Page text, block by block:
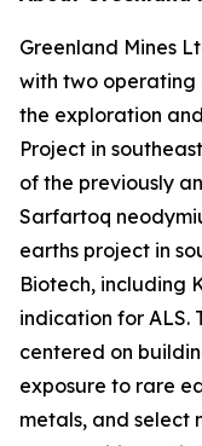
Greenland Mines
with two operating
the exploration
Project in
of the previously
Sarfartoq
earths project in
Biotech, including
indication for ALS.
centered on
exposure to rare
metals, and select